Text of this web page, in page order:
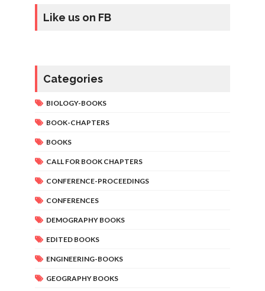
Like us on FB
Categories
BIOLOGY-BOOKS
BOOK-CHAPTERS
BOOKS
CALL FOR BOOK CHAPTERS
CONFERENCE-PROCEEDINGS
CONFERENCES
DEMOGRAPHY BOOKS
EDITED BOOKS
ENGINEERING-BOOKS
GEOGRAPHY BOOKS